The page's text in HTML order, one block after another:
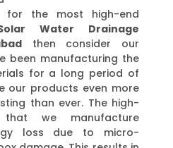
the most high-end
Water Drainage
then consider our
been manufacturing the
for a long period of
our products even more
than ever. The high-
we manufacture
loss due to micro-